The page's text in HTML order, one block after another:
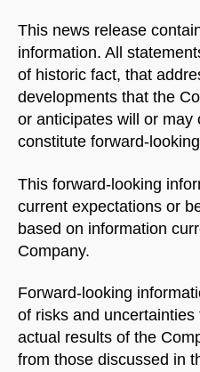
This news release
information. All
of historic fact, that
developments that the
or anticipates will or may
constitute forward-
This forward-looking
current expectations or
based on information
Company.
Forward-looking
of risks and
actual results of the
from those discussed in